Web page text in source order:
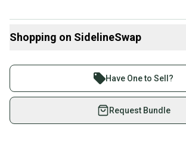
Shopping on SidelineSwap
Join more than 1 million athletes
on SidelineSwap. Save up to 70%
used gear, sold by athletes just like
Shop safely with our buyer guarantee.
Every purchase is protected by
Have One to Sell?
Request Bundle